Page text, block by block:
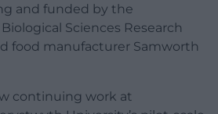
and funded by the
Sciences Research
food manufacturer Samworth
continuing work at